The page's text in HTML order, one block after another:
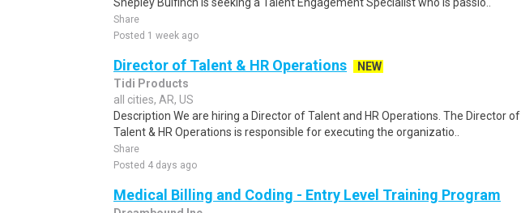
Share
Posted 1 week ago
Director of Talent & HR Operations
NEW
Tidi Products
all cities, AR, US
Description We are hiring a Director of Talent and HR Operations. The Director of
Talent & HR Operations is responsible for executing the organizatio..
Share
Posted 4 days ago
Medical Billing and Coding - Entry Level Training Program